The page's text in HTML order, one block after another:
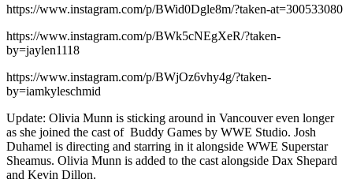
https://www.instagram.com/p/BWid0Dgle8m/?taken-at=300533080
https://www.instagram.com/p/BWk5cNEgXeR/?taken-
by=jaylen1118
https://www.instagram.com/p/BWjOz6vhy4g/?taken-
by=iamkyleschmid
Update: Olivia Munn is sticking around in Vancouver even longer
as she joined the cast of Buddy Games by WWE Studio. Josh
Duhamel is directing and starring in it alongside WWE Superstar
Sheamus. Olivia Munn is added to the cast alongside Dax Shepard
and Kevin Dillon.